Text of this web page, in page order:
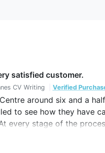
satisfied customer.
CV Writing Verified
around six and a
to see how they have
every stage of the
about what was
the CV Centre's